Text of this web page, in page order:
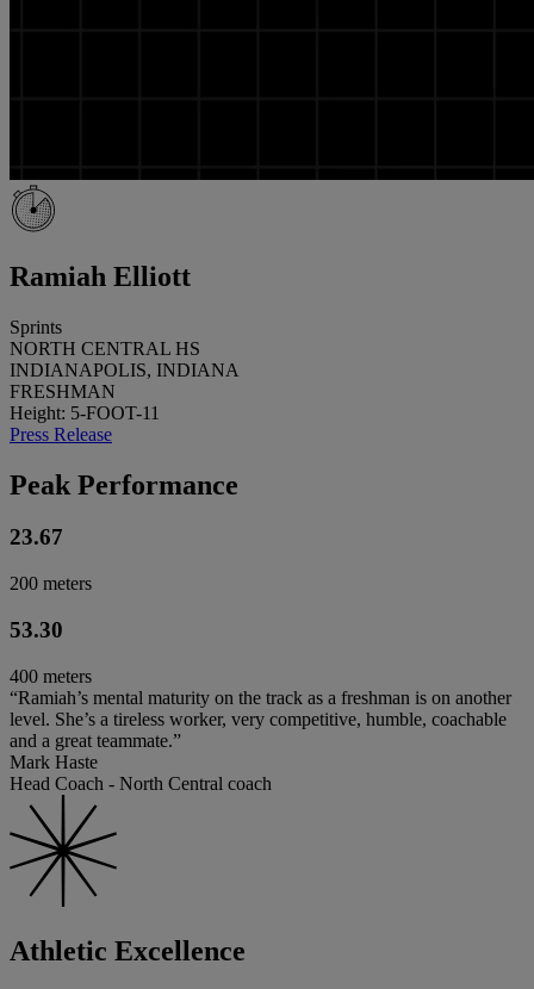
Ramiah Elliott
Sprints
NORTH CENTRAL HS
INDIANAPOLIS, INDIANA
FRESHMAN
Height: 5-FOOT-11
Press Release
Peak Performance
23.67
200 meters
53.30
400 meters
“Ramiah’s mental maturity on the track as a freshman is on another
level. She’s a tireless worker, very competitive, humble, coachable
and a great teammate.”
Mark Haste
Head Coach - North Central coach
Athletic Excellence